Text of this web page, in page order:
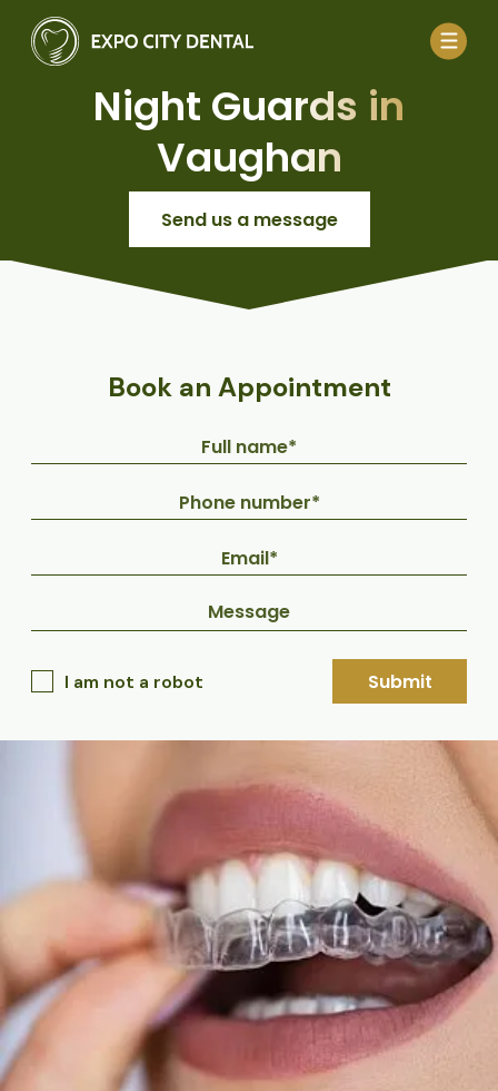
Night Guards in
Vaughan
Send us a message
Book an Appointment
I am not a robot Submit